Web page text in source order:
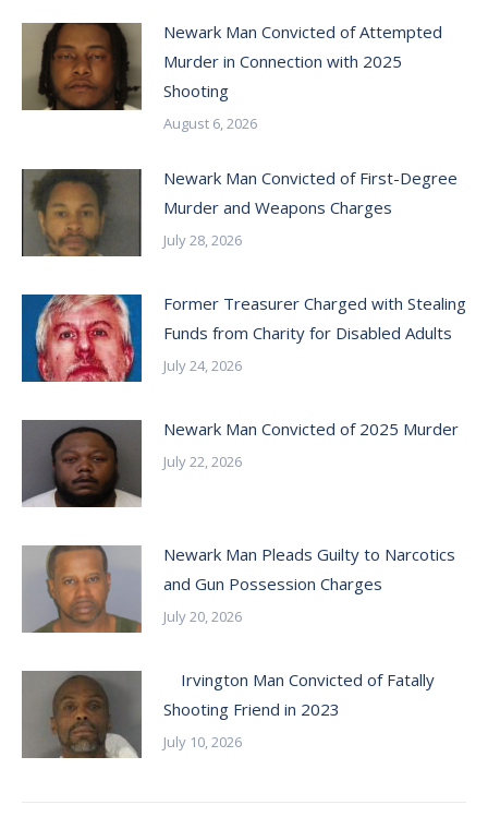
Newark Man Convicted of Attempted
Murder in Connection with 2025
Shooting
August 6, 2026
Newark Man Convicted of First-Degree
Murder and Weapons Charges
July 28, 2026
Former Treasurer Charged with Stealing
Funds from Charity for Disabled Adults
July 24, 2026
Newark Man Convicted of 2025 Murder
July 22, 2026
Newark Man Pleads Guilty to Narcotics
and Gun Possession Charges
July 20, 2026
Irvington Man Convicted of Fatally
Shooting Friend in 2023
July 10, 2026